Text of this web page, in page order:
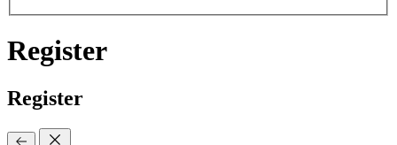
Register
Register